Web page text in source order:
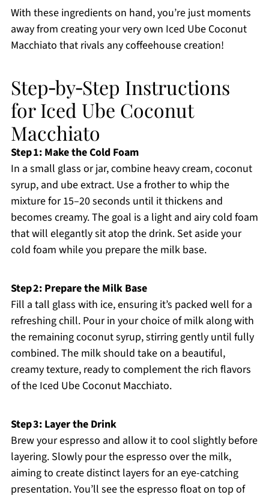
With these ingredients on hand, you’re just moments
away from creating your very own Iced Ube Coconut
Macchiato that rivals any coffeehouse creation!
Step‑by‑Step Instructions
for Iced Ube Coconut
Macchiato
Step 1: Make the Cold Foam
In a small glass or jar, combine heavy cream, coconut
syrup, and ube extract. Use a frother to whip the
mixture for 15–20 seconds until it thickens and
becomes creamy. The goal is a light and airy cold foam
that will elegantly sit atop the drink. Set aside your
cold foam while you prepare the milk base.
Step 2: Prepare the Milk Base
Fill a tall glass with ice, ensuring it’s packed well for a
refreshing chill. Pour in your choice of milk along with
the remaining coconut syrup, stirring gently until fully
combined. The milk should take on a beautiful,
creamy texture, ready to complement the rich flavors
of the Iced Ube Coconut Macchiato.
Step 3: Layer the Drink
Brew your espresso and allow it to cool slightly before
layering. Slowly pour the espresso over the milk,
aiming to create distinct layers for an eye-catching
presentation. You’ll see the espresso float on top of